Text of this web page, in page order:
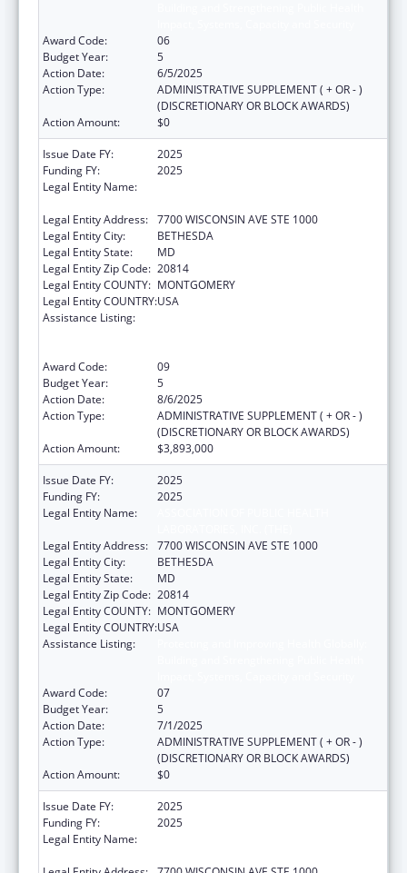
Award Code:
06
Budget Year:
5
Action Date:
6/5/2025
Action Type:
ADMINISTRATIVE SUPPLEMENT ( + OR - )
(DISCRETIONARY OR BLOCK AWARDS)
Action Amount:
$0
Issue Date FY:
2025
Funding FY:
2025
Legal Entity Name:
Legal Entity Address: 7700 WISCONSIN AVE STE 1000
Legal Entity City:
BETHESDA
Legal Entity State:
MD
Legal Entity Zip Code: 20814
Legal Entity COUNTY: MONTGOMERY
Legal Entity COUNTRY:USA
Assistance Listing:
Award Code:
09
Budget Year:
5
Action Date:
8/6/2025
Action Type:
ADMINISTRATIVE SUPPLEMENT ( + OR - )
(DISCRETIONARY OR BLOCK AWARDS)
Action Amount:
$3,893,000
Issue Date FY:
2025
Funding FY:
2025
Legal Entity Name:
Legal Entity Address: 7700 WISCONSIN AVE STE 1000
Legal Entity City:
BETHESDA
Legal Entity State:
MD
Legal Entity Zip Code: 20814
Legal Entity COUNTY: MONTGOMERY
Legal Entity COUNTRY:USA
Assistance Listing:
Award Code:
07
Budget Year:
5
Action Date:
7/1/2025
Action Type:
ADMINISTRATIVE SUPPLEMENT ( + OR - )
(DISCRETIONARY OR BLOCK AWARDS)
Action Amount:
$0
Issue Date FY:
2025
Funding FY:
2025
Legal Entity Name: